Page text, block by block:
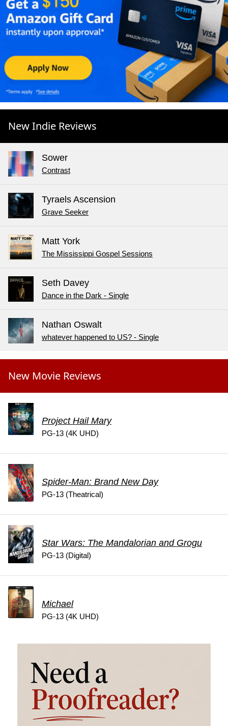
New Indie Reviews
Sower
Contrast
Tyraels Ascension
Grave Seeker
Matt York
The Mississippi Gospel Sessions
Seth Davey
Dance in the Dark - Single
Nathan Oswalt
whatever happened to US? - Single
New Movie Reviews
Project Hail Mary
PG-13 (4K UHD)
Spider-Man: Brand New Day
PG-13 (Theatrical)
Star Wars: The Mandalorian and Grogu
PG-13 (Digital)
Michael
PG-13 (4K UHD)